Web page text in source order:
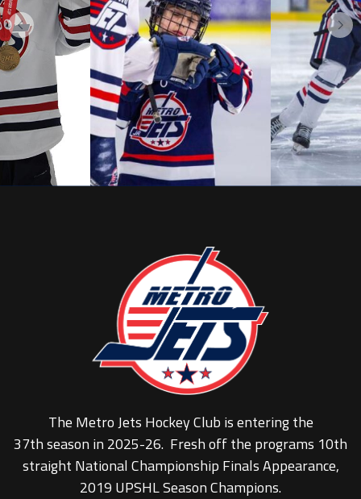
The Metro Jets Hockey Club is entering the
37th season in 2025-26. Fresh off the programs 10th
straight National Championship Finals Appearance,
2019 UPSHL Season Champions.